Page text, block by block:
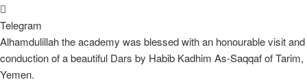
Telegram
Alhamdulillah the academy was blessed with an honourable visit and
conduction of a beautiful Dars by Habib Kadhim As-Saqqaf of Tarim,
Yemen.